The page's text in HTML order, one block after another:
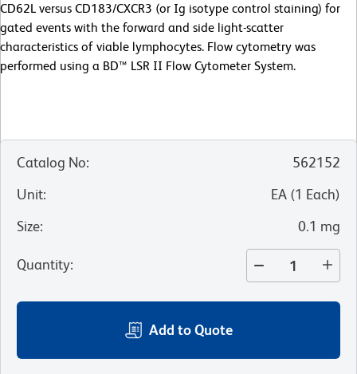
CD62L versus CD183/CXCR3 (or Ig isotype control staining) for
gated events with the forward and side light-scatter
characteristics of viable lymphocytes. Flow cytometry was
performed using a BD™ LSR II Flow Cytometer System.
Catalog No:
562152
Unit: EA (1 Each)
Size: 0.1 mg
Quantity:
Add to Quote